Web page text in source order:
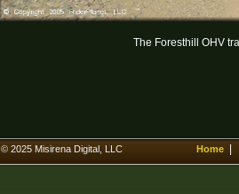
The Foresthill OHV
© 2025 Misirena Digital, LLC Home